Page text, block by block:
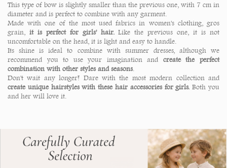
This type of bow is slightly smaller than the previous one, with 7 cm in
diameter and is perfect to combine with any garment.
Made with one of the most used fabrics in women's clothing, gros
grain,
it is perfect for girls' hair.Like the previous one, it is not
uncomfortable on the head, it is light and easy to handle.
Its shine is ideal to combine with summer dresses, although we
recommend you to use your imagination and create the perfect
combination with other styles and seasons.
Don't wait any longer! Dare with the most modern collection and
create unique hairstyles with these hair accessories for girls. Both you
and her will love it.